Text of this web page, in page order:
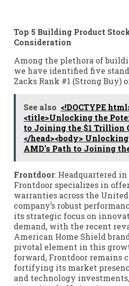
Top 5 Building Product
Consideration
Among the plethora of
we have identified five
Zacks Rank #1 (Strong Buy)
See also <!DOCTYPE
<title>Unlocking the
to Joining the $1 Trillion
</head><body>
AMD's Path to Joining
Frontdoor: Headquartered
Frontdoor specializes in
warranties across the United
company’s robust
its strategic focus on
demand, with the recent
American Home Shield
pivotal element in this
forward, Frontdoor remains
fortifying its market
and technology